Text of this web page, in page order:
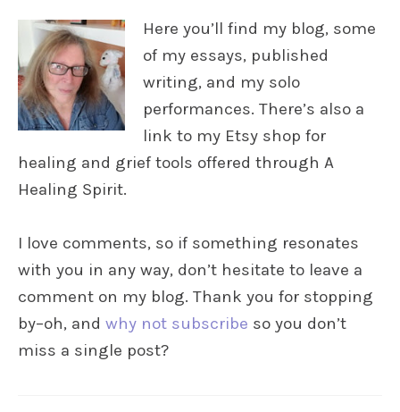
Here you’ll find my blog, some
of my essays, published
writing, and my solo
performances. There’s also a
link to my Etsy shop for
healing and grief tools offered through A
Healing Spirit.
I love comments, so if something resonates
with you in any way, don’t hesitate to leave a
comment on my blog. Thank you for stopping
by–oh, and why not subscribe so you don’t
miss a single post?